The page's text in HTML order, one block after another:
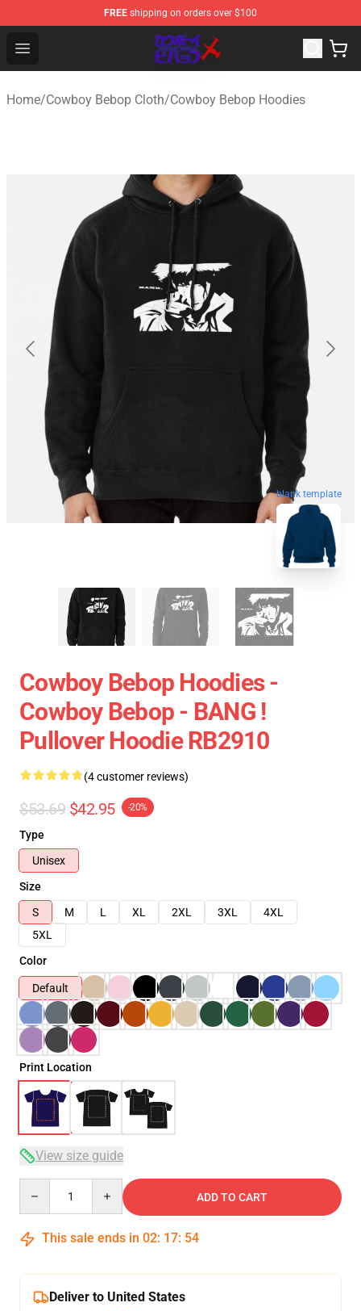
FREE shipping on orders over $100
Open menu
Cowboy Bebop Store - Official Cowboy Bebop
Home/Cowboy Bebop Cloth/Cowboy Bebop Hoodies
blank template
Cowboy Bebop Hoodies -
Cowboy Bebop - BANG !
Pullover Hoodie RB2910
(4 customer reviews)
$53.69 $42.95 -20%
Type
Unisex
Size
S
M L XL 2XL 3XL
4XL
5XL
Color
Default
Print Location
View size guide
ADD TO CART
This sale ends in 02: 17: 54
Deliver to United States